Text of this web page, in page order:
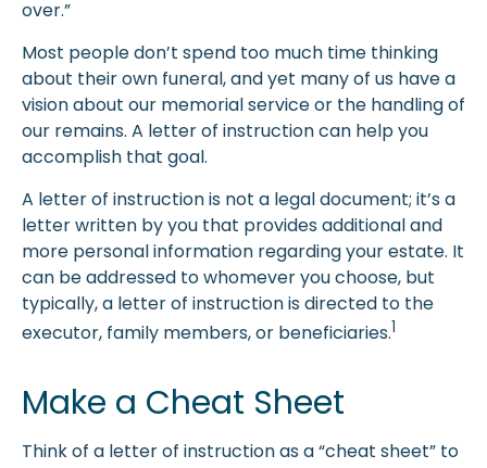
over.”
Most people don’t spend too much time thinking
about their own funeral, and yet many of us have a
vision about our memorial service or the handling of
our remains. A letter of instruction can help you
accomplish that goal.
A letter of instruction is not a legal document; it’s a
letter written by you that provides additional and
more personal information regarding your estate. It
can be addressed to whomever you choose, but
typically, a letter of instruction is directed to the
executor, family members, or beneficiaries.1
Make a Cheat Sheet
Think of a letter of instruction as a “cheat sheet” to